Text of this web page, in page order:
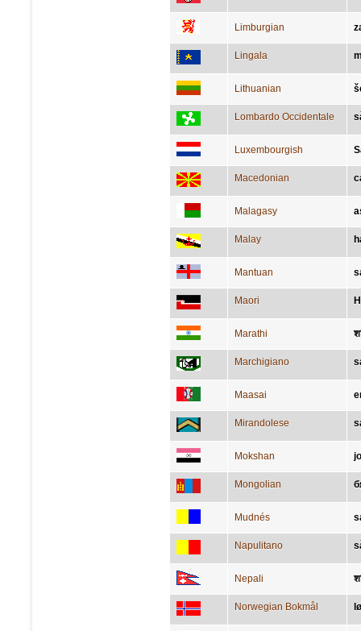
Limburgian
Lingala
Lithuanian
Lombardo Occidentale
Luxembourgish
Macedonian
Malagasy
Malay
Mantuan
Maori
Marathi
Marchigiano
Maasai
Mirandolese
Mokshan
Mongolian
Mudnés
Napulitano
Nepali
Norwegian Bokmål